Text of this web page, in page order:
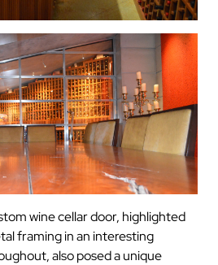
wine cellar door, highlighted
framing in an interesting
also posed a unique